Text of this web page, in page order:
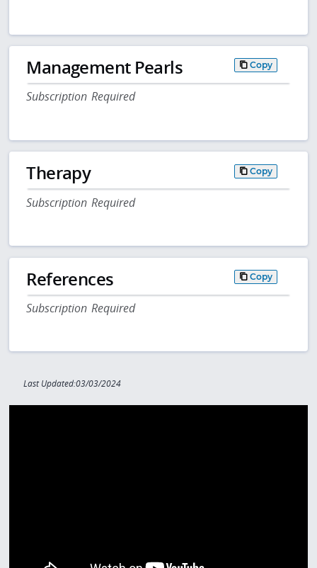
Management Pearls Copy
Subscription Required
Therapy Copy
Subscription Required
References Copy
Subscription Required
Last Updated:03/03/2024